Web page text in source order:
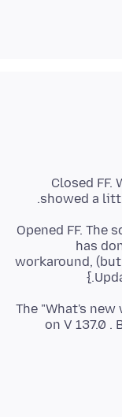
Closed FF.
showed a
Opened FF. The
has
workaround, (but
The "What's
on V 137.0